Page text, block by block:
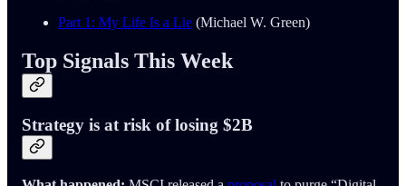
Part 1: My Life Is a Lie (Michael W. Green)
Top Signals This Week
Strategy is at risk of losing $2B